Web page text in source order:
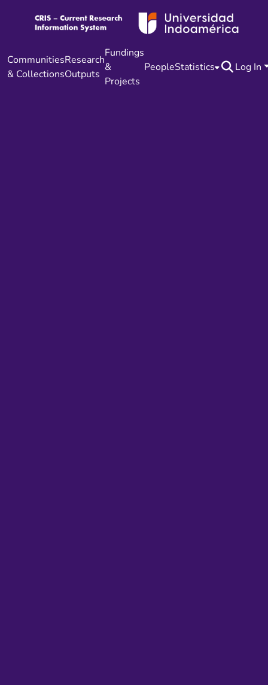
Communities
& Collections
Research
Outputs
Fundings
&
Projects
PeopleStatistics Log In